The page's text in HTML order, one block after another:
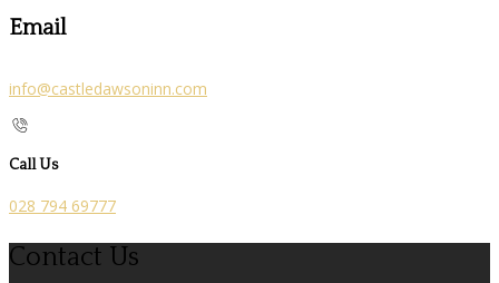
Email
info@castledawsoninn.com
Call Us
028 794 69777
Contact Us